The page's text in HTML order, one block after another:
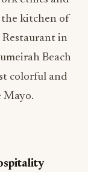
kitchen of
in
Beach
colorful and
Mayo.